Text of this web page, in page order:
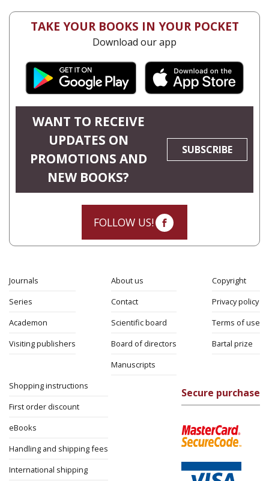
TAKE YOUR BOOKS IN YOUR POCKET
Download our app
WANT TO RECEIVE
UPDATES ON
PROMOTIONS AND
NEW BOOKS?
SUBSCRIBE
FOLLOW US!
Journals
Series
Academon
Visiting publishers
About us
Contact
Scientific board
Board of directors
Manuscripts
Copyright
Privacy policy
Terms of use
Bartal prize
Shopping instructions
First order discount
eBooks
Handling and shipping fees
International shipping
Secure purchase